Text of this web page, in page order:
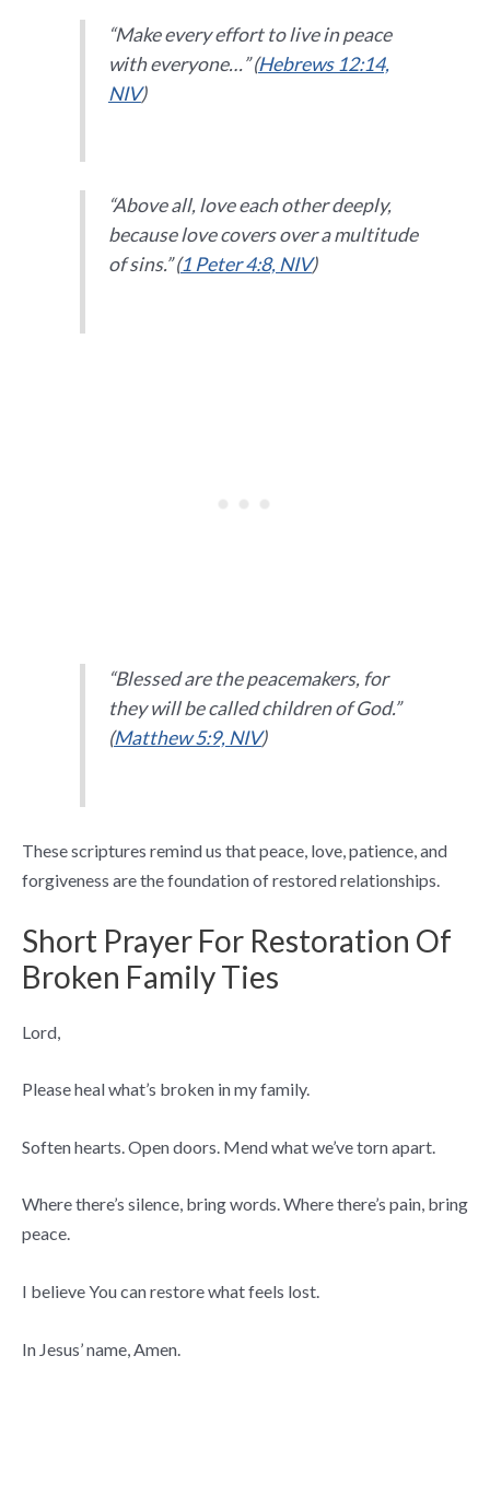
“Make every effort to live in peace
with everyone…” (Hebrews 12:14,
NIV)
“Above all, love each other deeply,
because love covers over a multitude
of sins.” (1 Peter 4:8, NIV)
“Blessed are the peacemakers, for
they will be called children of God.”
(Matthew 5:9, NIV)
These scriptures remind us that peace, love, patience, and
forgiveness are the foundation of restored relationships.
Short Prayer For Restoration Of
Broken Family Ties
Lord,
Please heal what’s broken in my family.
Soften hearts. Open doors. Mend what we’ve torn apart.
Where there’s silence, bring words. Where there’s pain, bring
peace.
I believe You can restore what feels lost.
In Jesus’ name, Amen.